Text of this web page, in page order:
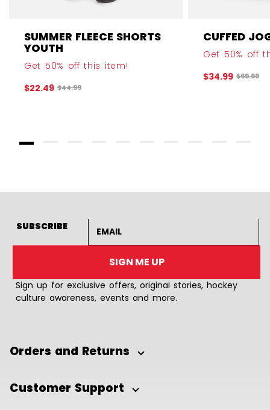
SUMMER FLEECE SHORTS
YOUTH
Get 50% off this item!
$22.49 Original price before discount was
$44.99
CUFFED
Get 50% off
$34.99 Original
$69.99
SUBSCRIBE
SIGN ME UP
Sign up for exclusive offers, original stories, hockey
culture awareness, events and more.
Orders and Returns
Customer Support